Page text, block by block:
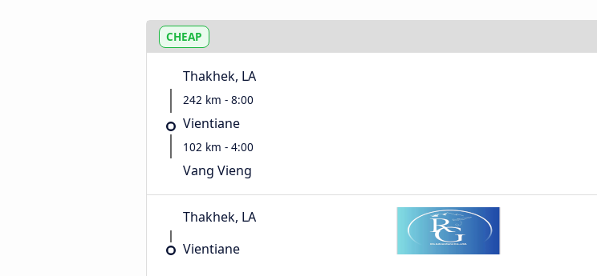
CHEAP
Thakhek, LA
242 km - 8:00
Vientiane
102 km - 4:00
Vang Vieng
Thakhek, LA
Vientiane